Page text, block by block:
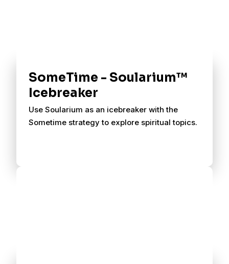
SomeTime - Soularium™
Icebreaker
Use Soularium as an icebreaker with the
Sometime strategy to explore spiritual topics.